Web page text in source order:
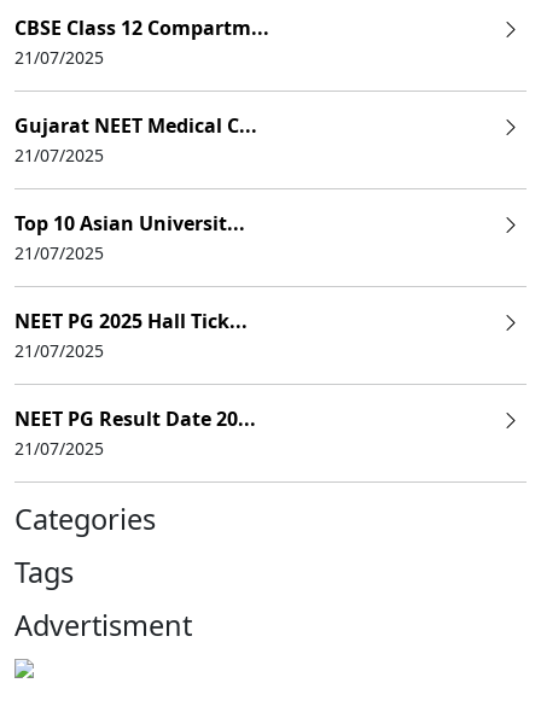
CBSE Class 12 Compartm...
21/07/2025
Gujarat NEET Medical C...
21/07/2025
Top 10 Asian Universit...
21/07/2025
NEET PG 2025 Hall Tick...
21/07/2025
NEET PG Result Date 20...
21/07/2025
Categories
Tags
Advertisment